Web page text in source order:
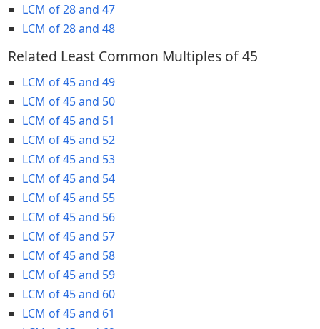
LCM of 28 and 47
LCM of 28 and 48
Related Least Common Multiples of 45
LCM of 45 and 49
LCM of 45 and 50
LCM of 45 and 51
LCM of 45 and 52
LCM of 45 and 53
LCM of 45 and 54
LCM of 45 and 55
LCM of 45 and 56
LCM of 45 and 57
LCM of 45 and 58
LCM of 45 and 59
LCM of 45 and 60
LCM of 45 and 61